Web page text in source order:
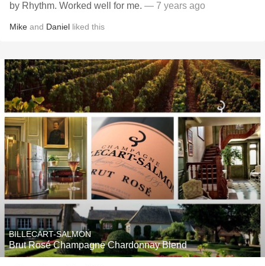
by Rhythm. Worked well for me. — 7 years ago
Mike and Daniel liked this
BILLECART-SALMON
Brut Rosé Champagne Chardonnay Blend